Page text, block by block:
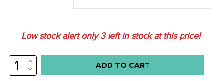
Low stock alert only3left in stock at this price!
INCREASE
QUANTITY:
DECREASE
QUANTITY: